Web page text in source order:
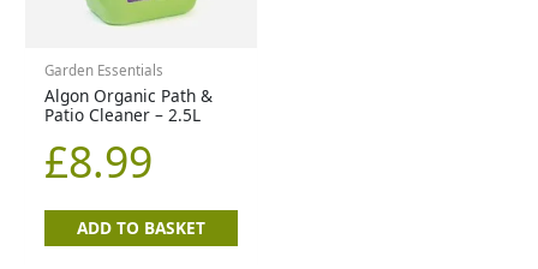
Garden Essentials
Algon Organic Path &
Patio Cleaner – 2.5L
£8.99
ADD TO BASKET